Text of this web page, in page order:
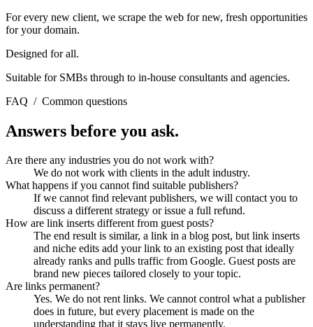
For every new client, we scrape the web for new, fresh opportunities
for your domain.
Designed for all.
Suitable for SMBs through to in-house consultants and agencies.
FAQ / Common questions
Answers before you ask.
Are there any industries you do not work with?
We do not work with clients in the adult industry.
What happens if you cannot find suitable publishers?
If we cannot find relevant publishers, we will contact you to
discuss a different strategy or issue a full refund.
How are link inserts different from guest posts?
The end result is similar, a link in a blog post, but link inserts
and niche edits add your link to an existing post that ideally
already ranks and pulls traffic from Google. Guest posts are
brand new pieces tailored closely to your topic.
Are links permanent?
Yes. We do not rent links. We cannot control what a publisher
does in future, but every placement is made on the
understanding that it stays live permanently.